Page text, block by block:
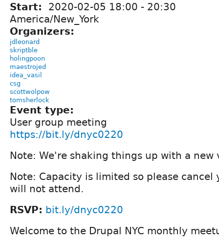
Start: 2020-02-05 18:00 - 20:30
America/New_York
Organizers:
jdleonard
skriptble
holingpoon
maestrojed
idea_vasil
csg
scottwolpow
tomsherlock
Event type:
User group meeting
https://bit.ly/dnyc0220
Note: We're shaking things up with a new
Note: Capacity is limited so please cancel
will not attend.
RSVP: bit.ly/dnyc0220
Welcome to the Drupal NYC monthly